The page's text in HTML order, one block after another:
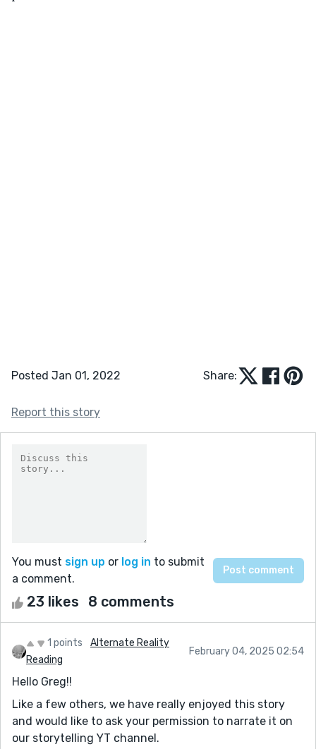
Posted Jan 01, 2022 Share:
Report this story
You must sign up or log in to submit
a comment.
23 likes 8 comments
1 points
Alternate Reality
Reading
February 04, 2025 02:54
Hello Greg!!
Like a few others, we have really enjoyed this story
and would like to ask your permission to narrate it on
our storytelling YT channel.